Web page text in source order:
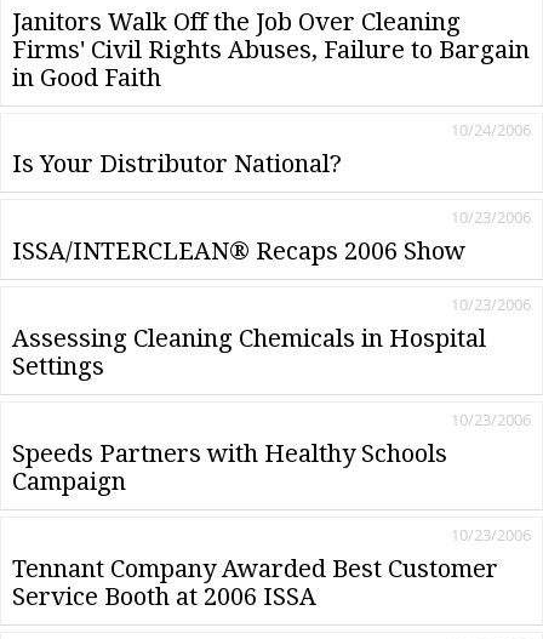
Janitors Walk Off the Job Over Cleaning
Firms' Civil Rights Abuses, Failure to Bargain
in Good Faith
Is Your Distributor National?
10/24/2006
ISSA/INTERCLEAN® Recaps 2006 Show
10/23/2006
Assessing Cleaning Chemicals in Hospital
Settings
10/23/2006
Speeds Partners with Healthy Schools
Campaign
10/23/2006
Tennant Company Awarded Best Customer
Service Booth at 2006 ISSA
10/23/2006